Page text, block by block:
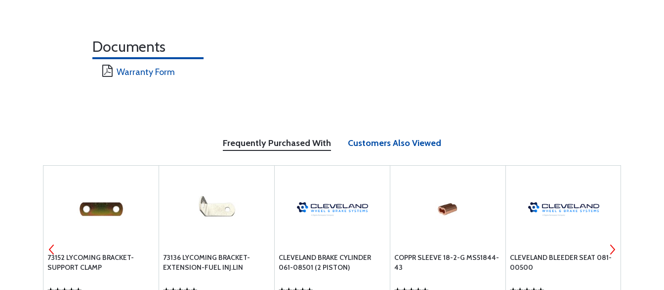
Documents
Warranty Form
Frequently Purchased With Customers Also Viewed
73152 LYCOMING BRACKET-
SUPPORT CLAMP
73136 LYCOMING BRACKET-
EXTENSION-FUEL INJ.LIN
CLEVELAND BRAKE CYLINDER
061-08501 (2 PISTON)
COPPR SLEEVE 18-2-G MS51844-
43
CLEVELAND BLEEDER SEAT 081-
00500